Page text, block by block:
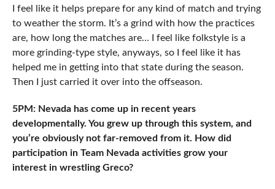
I feel like it helps prepare for any kind of match and trying
to weather the storm. It’s a grind with how the practices
are, how long the matches are… I feel like folkstyle is a
more grinding-type style, anyways, so I feel like it has
helped me in getting into that state during the season.
Then I just carried it over into the offseason.
5PM: Nevada has come up in recent years
developmentally. You grew up through this system, and
you’re obviously not far-removed from it. How did
participation in Team Nevada activities grow your
interest in wrestling Greco?